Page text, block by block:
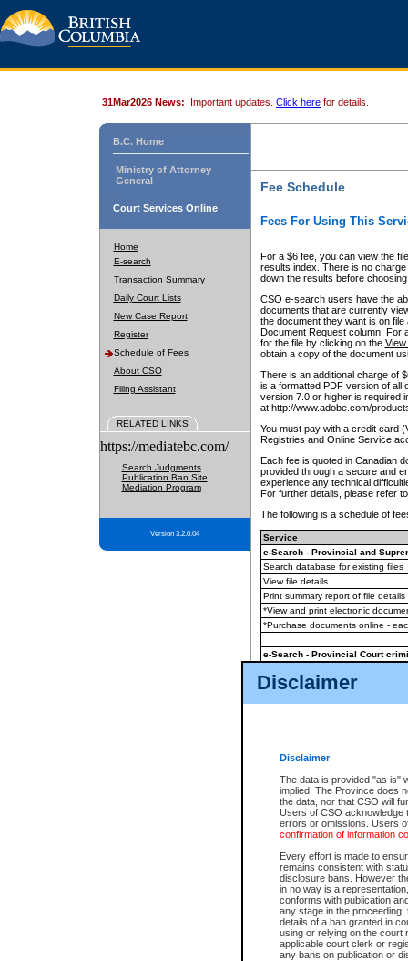
Disclaimer
Disclaimer
The data is provided "as is"
implied. The Province does
the data, nor that CSO will
Users of CSO acknowledge
errors or omissions. Users
confirmation of information
Every effort is made to
remains consistent with
disclosure bans. However
in no way is a
conforms with publication
any stage in the
details of a ban granted in
using or relying on the court
applicable court clerk or
any bans on publication or
31Mar2026 News: Important updates. Click here for details.
B.C. Home
Ministry of Attorney
General
Court Services Online
Home
E-search
Transaction Summary
Daily Court Lists
New Case Report
Register
Schedule of Fees
About CSO
Filing Assistant
RELATED LINKS
https://mediatebc.com/
Search Judgments
Publication Ban Site
Mediation Program
Version 3.2.0.04
Fee Schedule
Fees For Using This
For a $6 fee, you can view the
results index. There is no
down the results before choosing
CSO e-search users have the
documents that are currently
the document they want is on
Document Request column. For
for the file by clicking on the View
obtain a copy of the document
There is an additional charge of
is a formatted PDF version of all
version 7.0 or higher is required
at http://www.adobe.com/
You must pay with a credit card
Registries and Online Service
Each fee is quoted in Canadian
provided through a secure and
experience any technical
For further details, please refer
The following is a schedule of
Service
e-Search - Provincial and
Search database for existing files
View file details
Print summary report of file details
*View and print electronic
*Purchase documents online -
e-Search - Provincial Court
View file details
The accepted methods of
premium BC Registries and